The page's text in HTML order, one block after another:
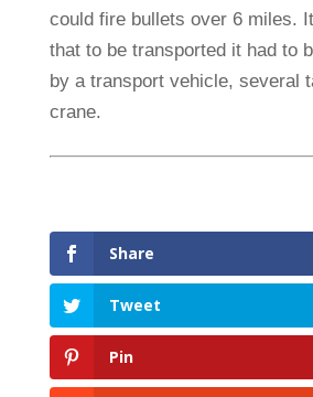
could fire bullets over 6 miles.
that to be transported it had to
by a transport vehicle, several
crane.
Share
Tweet
Pin